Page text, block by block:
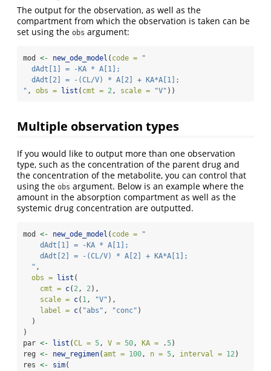
The output for the observation, as well as the
compartment from which the observation is taken can be
set using the obs argument:
mod <- new_ode_model ( code =
"
  dAdt[1] = -KA * A[1];
  dAdt[2] = -(CL/V) * A[2] + KA*A[1];
" , obs = list ( cmt = 2, scale = "V" ))
Multiple observation types
If you would like to output more than one observation
type, such as the concentration of the parent drug and
the concentration of the metabolite, you can control that
using the obs argument. Below is an example where the
amount in the absorption compartment as well as the
systemic drug concentration are outputted.
mod <- new_ode_model ( code =
"
    dAdt[1] = -KA * A[1];
    dAdt[2] = -(CL/V) * A[2] + KA*A[1];
  "
,
obs =
list (
cmt = c( 2, 2),
scale = c( 1, "V" ),
label = c( "abs" , "conc" )
  )
)
par <- list (CL = 5, V = 50, KA = .5)
reg <- new_regimen(amt = 100, n = 5, interval = 12)
res <- sim(